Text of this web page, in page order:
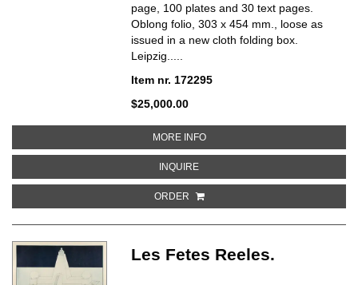
page, 100 plates and 30 text pages.
Oblong folio, 303 x 454 mm., loose as
issued in a new cloth folding box.
Leipzig.....
Item nr. 172295
$25,000.00
MORE INFOABOUT GESELLSCHAFT UND
INQUIREABOUT GESELLSCHAFT UND
ORDER
Les Fetes Reeles.